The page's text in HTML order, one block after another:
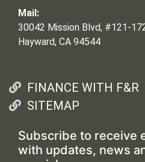
Mail:
30042 Mission Blvd, #121-
Hayward, CA 94544
FINANCE WITH F&R
SITEMAP
Subscribe to receive
with updates, news